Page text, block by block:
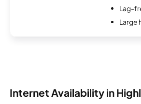
Lag-
Large
Internet Availability in